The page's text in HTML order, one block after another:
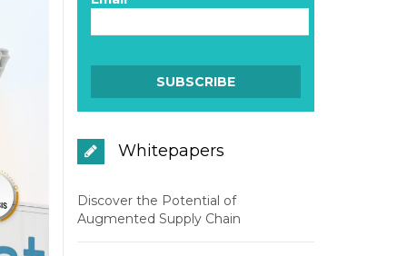
Whitepapers
Discover the Potential of
Augmented Supply Chain